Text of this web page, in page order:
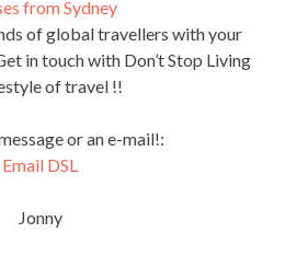
from Sydney
of global travellers with your
in touch with Don’t Stop Living
of travel !!
or an e-mail!:
Email DSL
Jonny